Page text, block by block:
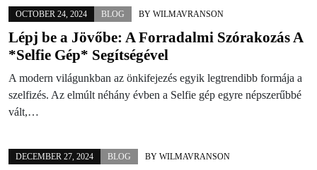
OCTOBER 24, 2024 BLOG BY WILMAVRANSON
Lépj be a Jövőbe: A Forradalmi Szórakozás A
*Selfie Gép* Segítségével
A modern világunkban az önkifejezés egyik legtrendibb formája a
szelfizés. Az elmúlt néhány évben a Selfie gép egyre népszerűbbé
vált,…
DECEMBER 27, 2024 BLOG BY WILMAVRANSON